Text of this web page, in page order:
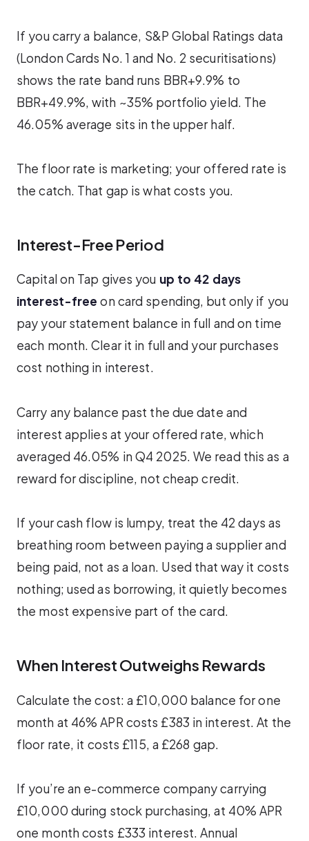
If you carry a balance, S&P Global Ratings data
(London Cards No. 1 and No. 2 securitisations)
shows the rate band runs BBR+9.9% to
BBR+49.9%, with ~35% portfolio yield. The
46.05% average sits in the upper half.
The floor rate is marketing; your offered rate is
the catch. That gap is what costs you.
Interest-Free Period
Capital on Tap gives you up to 42 days
interest-free on card spending, but only if you
pay your statement balance in full and on time
each month. Clear it in full and your purchases
cost nothing in interest.
Carry any balance past the due date and
interest applies at your offered rate, which
averaged 46.05% in Q4 2025. We read this as a
reward for discipline, not cheap credit.
If your cash flow is lumpy, treat the 42 days as
breathing room between paying a supplier and
being paid, not as a loan. Used that way it costs
nothing; used as borrowing, it quietly becomes
the most expensive part of the card.
When Interest Outweighs Rewards
Calculate the cost: a £10,000 balance for one
month at 46% APR costs £383 in interest. At the
floor rate, it costs £115, a £268 gap.
If you’re an e-commerce company carrying
£10,000 during stock purchasing, at 40% APR
one month costs £333 interest. Annual